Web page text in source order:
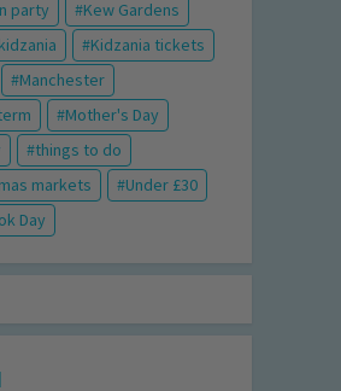
party
Kew Gardens
kidzania
Kidzania tickets
Manchester
Mother's Day
things to do
markets
Under £30
Day